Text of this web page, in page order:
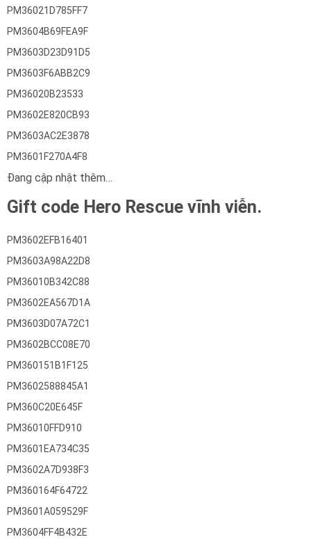
PM36021D785FF7
PM3604B69FEA9F
PM3603D23D91D5
PM3603F6ABB2C9
PM36020B23533
PM3602E820CB93
PM3603AC2E3878
PM3601F270A4F8
Đang cập nhật thêm…
Gift code Hero Rescue vĩnh viễn.
PM3602EFB16401
PM3603A98A22D8
PM36010B342C88
PM3602EA567D1A
PM3603D07A72C1
PM3602BCC08E70
PM360151B1F125
PM3602588845A1
PM360C20E645F
PM36010FFD910
PM3601EA734C35
PM3602A7D938F3
PM360164F64722
PM3601A059529F
PM3604FF4B432E